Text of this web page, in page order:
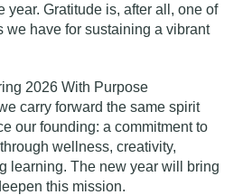
year. Gratitude is, after all, one of
we have for sustaining a vibrant
2026 With Purpose
carry forward the same spirit
our founding: a commitment to
wellness, creativity,
learning. The new year will bring
this mission.